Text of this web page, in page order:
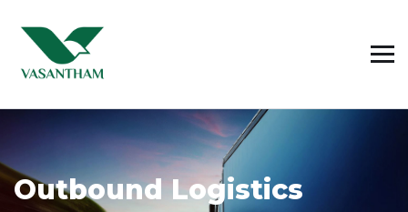
Outbound Logistics